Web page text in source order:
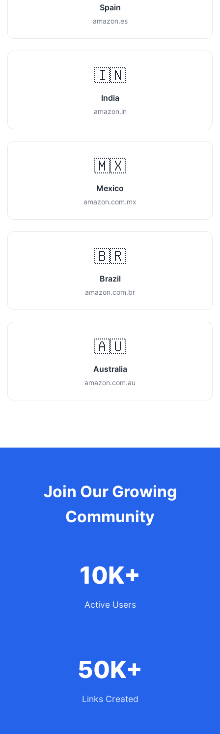
Spain
amazon.es
🇮🇳
India
amazon.in
🇲🇽
Mexico
amazon.com.mx
🇧🇷
Brazil
amazon.com.br
🇦🇺
Australia
amazon.com.au
Join Our Growing
Community
10K+
Active Users
50K+
Links Created